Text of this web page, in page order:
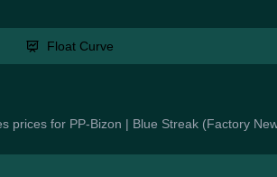
Float Curve
prices for PP-Bizon | Blue Streak (Factory